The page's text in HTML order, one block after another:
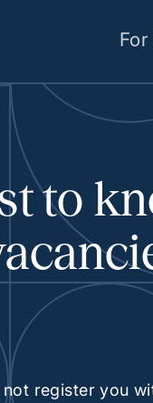
to
register you